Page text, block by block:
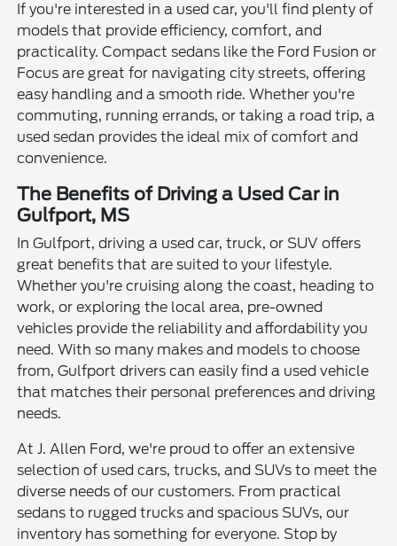
If you're interested in a used car, you'll find plenty of
models that provide efficiency, comfort, and
practicality. Compact sedans like the Ford Fusion or
Focus are great for navigating city streets, offering
easy handling and a smooth ride. Whether you're
commuting, running errands, or taking a road trip, a
used sedan provides the ideal mix of comfort and
convenience.
The Benefits of Driving a Used Car in
Gulfport, MS
In Gulfport, driving a used car, truck, or SUV offers
great benefits that are suited to your lifestyle.
Whether you're cruising along the coast, heading to
work, or exploring the local area, pre-owned
vehicles provide the reliability and affordability you
need. With so many makes and models to choose
from, Gulfport drivers can easily find a used vehicle
that matches their personal preferences and driving
needs.
At J. Allen Ford, we're proud to offer an extensive
selection of used cars, trucks, and SUVs to meet the
diverse needs of our customers. From practical
sedans to rugged trucks and spacious SUVs, our
inventory has something for everyone. Stop by